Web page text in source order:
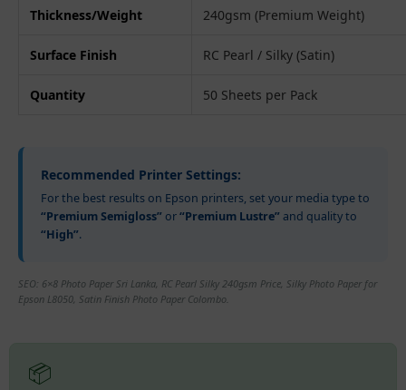
Thickness/Weight 240gsm (Premium Weight)
Surface Finish RC Pearl / Silky (Satin)
Quantity 50 Sheets per Pack
Recommended Printer Settings:
For the best results on Epson printers, set your media type to
“Premium Semigloss” or“Premium Lustre”and quality to
“High”.
SEO: 6×8 Photo Paper Sri Lanka, RC Pearl Silky 240gsm Price, Silky Photo Paper for
Epson L8050, Satin Finish Photo Paper Colombo.
📦